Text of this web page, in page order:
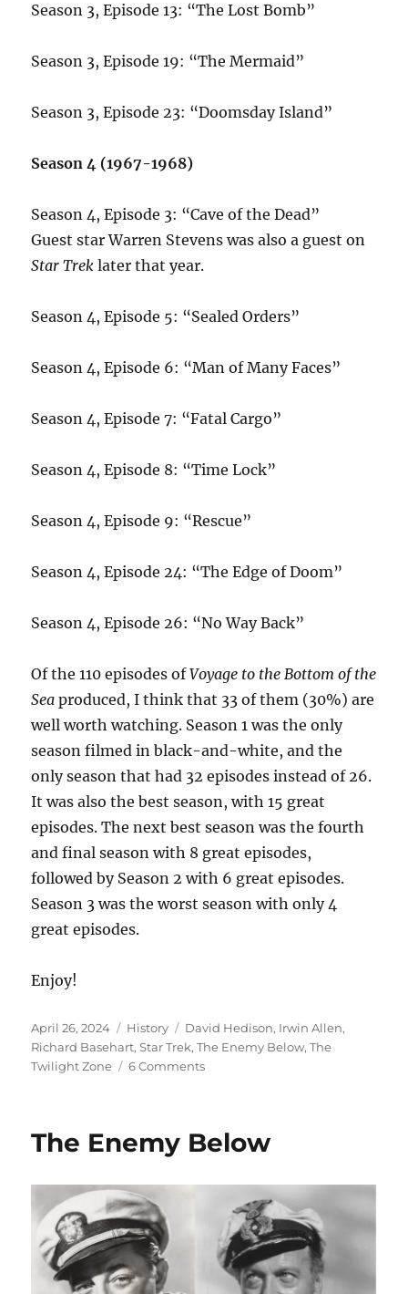
Season 3, Episode 13: “The Lost Bomb”
Season 3, Episode 19: “The Mermaid”
Season 3, Episode 23: “Doomsday Island”
Season 4 (1967-1968)
Season 4, Episode 3: “Cave of the Dead”
Guest star Warren Stevens was also a guest on
Star Treklater that year.
Season 4, Episode 5: “Sealed Orders”
Season 4, Episode 6: “Man of Many Faces”
Season 4, Episode 7: “Fatal Cargo”
Season 4, Episode 8: “Time Lock”
Season 4, Episode 9: “Rescue”
Season 4, Episode 24: “The Edge of Doom”
Season 4, Episode 26: “No Way Back”
Of the 110 episodes ofVoyage to the Bottom of the
Sea produced, I think that 33 of them (30%) are
well worth watching. Season 1 was the only
season filmed in black-and-white, and the
only season that had 32 episodes instead of 26.
It was also the best season, with 15 great
episodes. The next best season was the fourth
and final season with 8 great episodes,
followed by Season 2 with 6 great episodes.
Season 3 was the worst season with only 4
great episodes.
Enjoy!
Posted
on
April 26, 2024 Categories
History Tags
David Hedison, Irwin Allen,
Richard Basehart,Star Trek,The Enemy Below,The
Twilight Zone
6 Commentson
Bottom
The Enemy Below